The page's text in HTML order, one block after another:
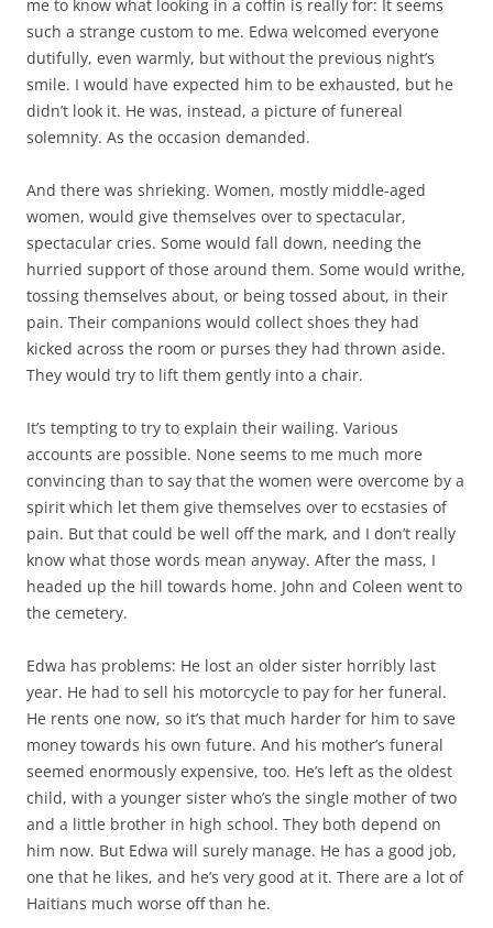
me to know what looking in a coffin is really for: It seems
such a strange custom to me. Edwa welcomed everyone
dutifully, even warmly, but without the previous night’s
smile. I would have expected him to be exhausted, but he
didn’t look it. He was, instead, a picture of funereal
solemnity. As the occasion demanded.
And there was shrieking. Women, mostly middle-aged
women, would give themselves over to spectacular,
spectacular cries. Some would fall down, needing the
hurried support of those around them. Some would writhe,
tossing themselves about, or being tossed about, in their
pain. Their companions would collect shoes they had
kicked across the room or purses they had thrown aside.
They would try to lift them gently into a chair.
It’s tempting to try to explain their wailing. Various
accounts are possible. None seems to me much more
convincing than to say that the women were overcome by a
spirit which let them give themselves over to ecstasies of
pain. But that could be well off the mark, and I don’t really
know what those words mean anyway. After the mass, I
headed up the hill towards home. John and Coleen went to
the cemetery.
Edwa has problems: He lost an older sister horribly last
year. He had to sell his motorcycle to pay for her funeral.
He rents one now, so it’s that much harder for him to save
money towards his own future. And his mother’s funeral
seemed enormously expensive, too. He’s left as the oldest
child, with a younger sister who’s the single mother of two
and a little brother in high school. They both depend on
him now. But Edwa will surely manage. He has a good job,
one that he likes, and he’s very good at it. There are a lot of
Haitians much worse off than he.